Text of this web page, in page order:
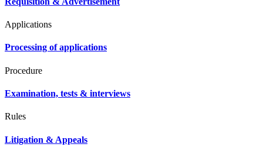
Applications
Processing of applications
Procedure
Examination, tests & interviews
Rules
Litigation & Appeals